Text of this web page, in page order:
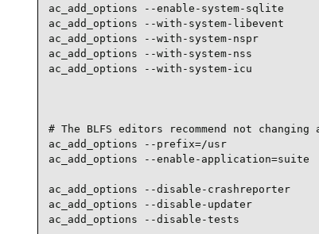
ac_add_options --enable-system-sqlite
ac_add_options --with-system-libevent
ac_add_options --with-system-nspr
ac_add_options --with-system-nss
ac_add_options --with-system-icu
# The BLFS editors recommend not
ac_add_options --prefix=/usr
ac_add_options --enable-application=suite
ac_add_options --disable-crashreporter
ac_add_options --disable-updater
ac_add_options --disable-tests